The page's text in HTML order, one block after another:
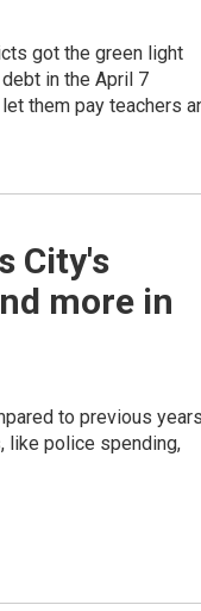
got the green light
in the April 7
them pay teachers
City's
more in
to previous
like police spending,